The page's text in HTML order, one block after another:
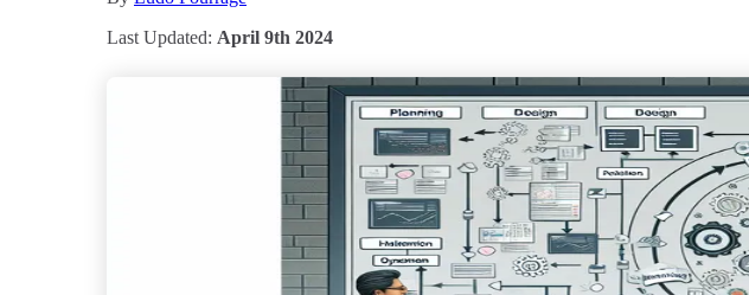
Last Updated: April 9th 2024